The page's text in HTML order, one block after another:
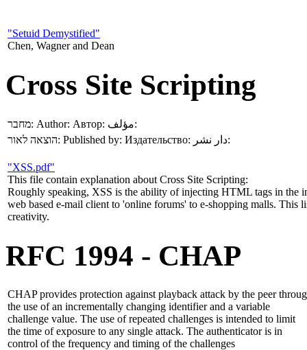
"Setuid Demystified"
Chen, Wagner and Dean
Cross Site Scripting
מחבר: Author: Автор:
مؤلف:
הוצאה לאור: Published by: Издательство: دار نشر:
"XSS.pdf"
This file contain explanation about Cross Site Scripting:
Roughly speaking, XSS is the ability of injecting HTML tags in the
web based e-mail client to 'online forums' to e-shopping malls. This
creativity.
RFC 1994 - CHAP
CHAP provides protection against playback attack by the peer
the use of an incrementally changing identifier and a variable
challenge value. The use of repeated challenges is intended to limit
the time of exposure to any single attack. The authenticator is in
control of the frequency and timing of the challenges